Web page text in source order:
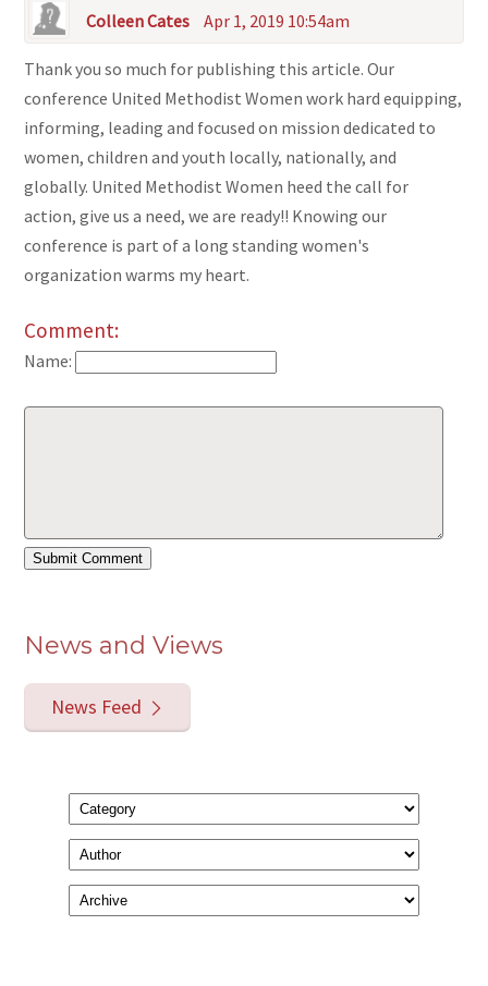
Colleen Cates Apr 1, 2019 10:54am
Thank you so much for publishing this article. Our
conference United Methodist Women work hard equipping,
informing, leading and focused on mission dedicated to
women, children and youth locally, nationally, and
globally. United Methodist Women heed the call for
action, give us a need, we are ready!! Knowing our
conference is part of a long standing women's
organization warms my heart.
Comment:
Name:
News and Views
News Feed